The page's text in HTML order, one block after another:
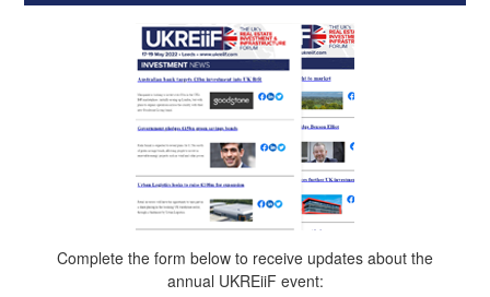
Complete the form below to receive updates about the
annual UKREiiF event: